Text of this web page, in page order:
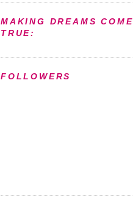
MAKING DREAMS COME
TRUE:
FOLLOWERS